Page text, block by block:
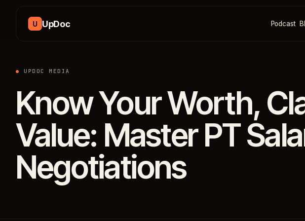
U UpDoc Podcast
UPDOC MEDIA
Know Your Worth,
Value: Master PT
Negotiations